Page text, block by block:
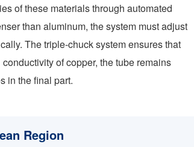
of these materials through automated
than aluminum, the system must adjust
The triple-chuck system ensures that
of copper, the tube remains
in the final part.
Region